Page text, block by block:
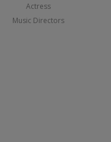
Actress
Music Directors